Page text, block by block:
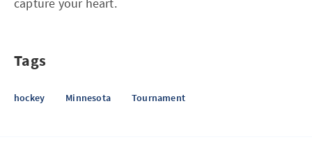
Tags
hockey Minnesota Tournament